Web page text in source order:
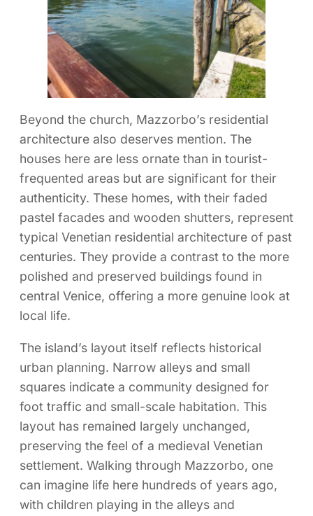
Beyond the church, Mazzorbo’s residential
architecture also deserves mention. The
houses here are less ornate than in tourist-
frequented areas but are significant for their
authenticity. These homes, with their faded
pastel facades and wooden shutters, represent
typical Venetian residential architecture of past
centuries. They provide a contrast to the more
polished and preserved buildings found in
central Venice, offering a more genuine look at
local life.
The island’s layout itself reflects historical
urban planning. Narrow alleys and small
squares indicate a community designed for
foot traffic and small-scale habitation. This
layout has remained largely unchanged,
preserving the feel of a medieval Venetian
settlement. Walking through Mazzorbo, one
can imagine life here hundreds of years ago,
with children playing in the alleys and